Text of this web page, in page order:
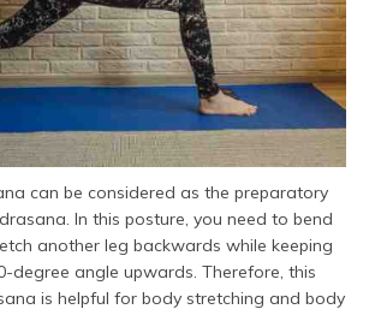
can be considered as the preparatory
In this posture, you need to bend
another leg backwards while keeping
degree angle upwards. Therefore, this
is helpful for body stretching and body